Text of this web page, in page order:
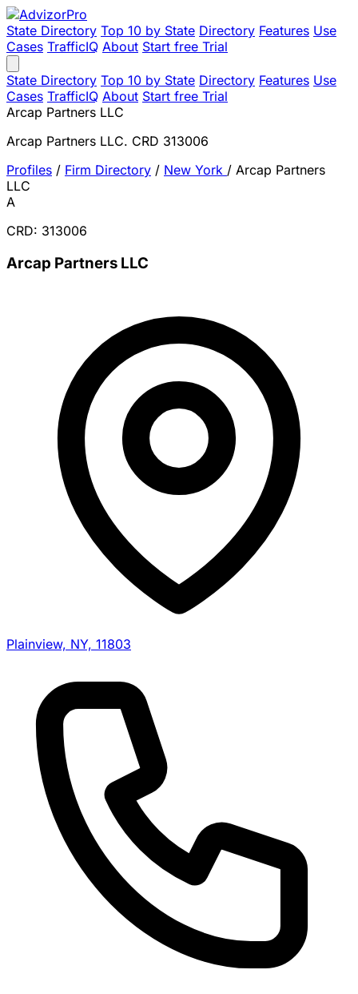
State Directory Top 10 by State Directory Features Use
Cases TrafficIQ About Start free Trial
State Directory Top 10 by State Directory Features Use
Cases TrafficIQ About Start free Trial
Arcap Partners LLC
Arcap Partners LLC. CRD 313006
Profiles / Firm Directory / New York / Arcap Partners
LLC
A
CRD: 313006
Arcap Partners LLC
Plainview, NY, 11803